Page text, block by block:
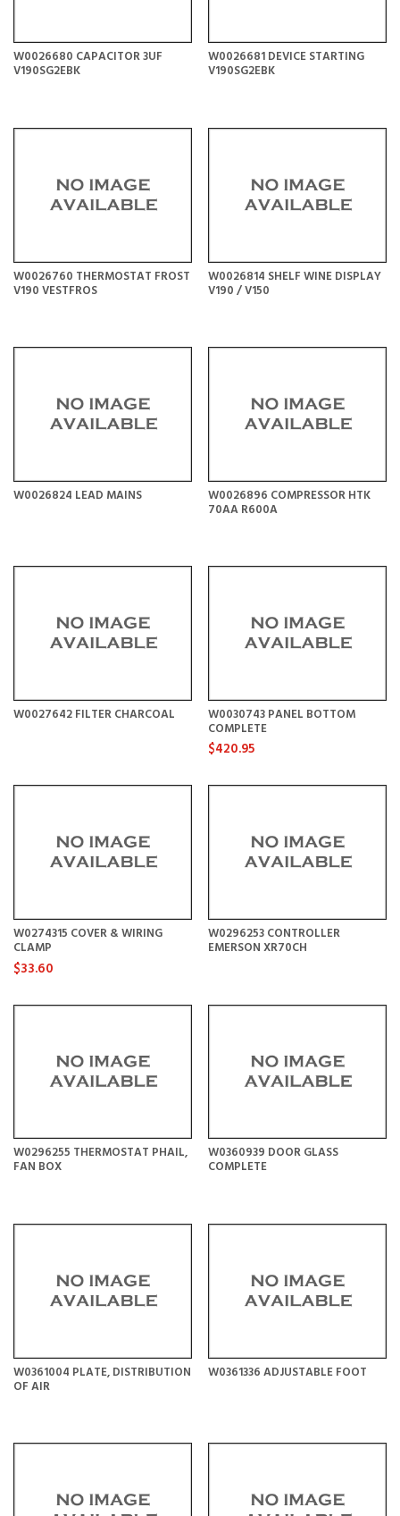
W0026680 CAPACITOR 3UF
V190SG2EBK
W0026681 DEVICE STARTING
V190SG2EBK
W0026760 THERMOSTAT FROST
V190 VESTFROS
W0026814 SHELF WINE DISPLAY
V190 / V150
W0026824 LEAD MAINS W0026896 COMPRESSOR HTK
70AA R600A
W0027642 FILTER CHARCOAL W0030743 PANEL BOTTOM
COMPLETE
$420.95
W0274315 COVER & WIRING
CLAMP
$33.60
W0296253 CONTROLLER
EMERSON XR70CH
W0296255 THERMOSTAT PHAIL,
FAN BOX
W0360939 DOOR GLASS
COMPLETE
W0361004 PLATE, DISTRIBUTION
OF AIR
W0361336 ADJUSTABLE FOOT